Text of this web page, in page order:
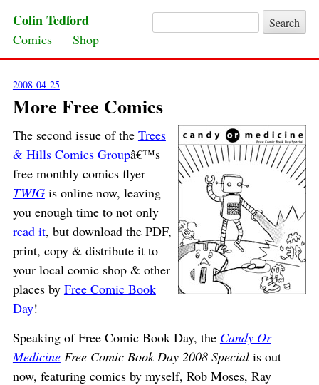
Search for:
Colin Tedford
Skip to content
Comics Shop
2008-04-25
More Free Comics
The second issue of the Trees
& Hills Comics Groupâ€™s
free monthly comics flyer
TWIGis online now, leaving
you enough time to not only
read it, but download the PDF,
print, copy & distribute it to
your local comic shop & other
places by Free Comic Book
Day!
Speaking of Free Comic Book Day, the Candy Or
MedicineFree Comic Book Day 2008 Specialis out
now, featuring comics by myself, Rob Moses, Ray